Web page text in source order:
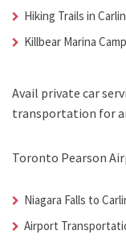
Hiking Trails in
Killbear Marina
Avail private car
transportation for
Toronto Pearson
Niagara Falls to
Airport